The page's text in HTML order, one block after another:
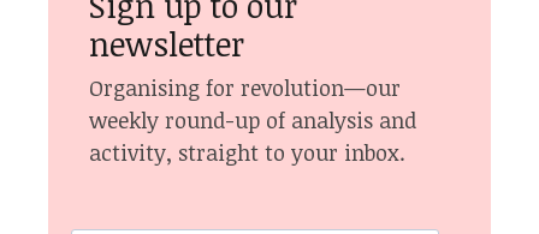
newsletter
Organising for revolution—our
weekly round-up of analysis and
activity, straight to your inbox.